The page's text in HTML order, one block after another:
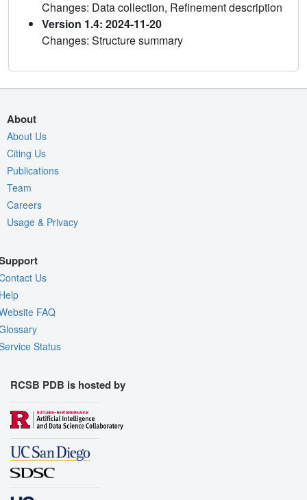
Changes: Data collection, Refinement description
Version 1.4: 2024-11-20
Changes: Structure summary
About
About Us
Citing Us
Publications
Team
Careers
Usage & Privacy
Us
FAQ
Status
RCSB PDB is hosted by